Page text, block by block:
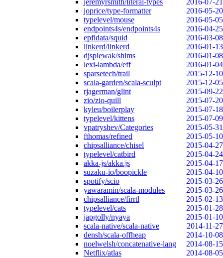
jeremyrsmith/literal-types
2016-07-21
joprice/type-formatter
2016-05-20
typelevel/mouse
2016-05-05
endpoints4s/endpoints4s
2016-04-25
epfldata/squid
2016-03-08
linkerd/linkerd
2016-01-13
djspiewak/shims
2016-01-08
lexi-lambda/eff
2016-01-04
sparsetech/trail
2015-12-10
scala-garden/scala-sculpt
2015-12-05
rjagerman/glint
2015-09-22
zio/zio-quill
2015-07-20
kyleu/boilerplay
2015-07-18
typelevel/kittens
2015-07-09
vpatryshev/Categories
2015-05-31
fthomas/refined
2015-05-10
chipsalliance/chisel
2015-04-27
typelevel/catbird
2015-04-24
akka-js/akka.js
2015-04-17
suzaku-io/boopickle
2015-04-10
spotify/scio
2015-03-26
yawaramin/scala-modules
2015-03-26
chipsalliance/firrtl
2015-02-13
typelevel/cats
2015-01-28
japgolly/nyaya
2015-01-10
scala-native/scala-native
2014-11-27
densh/scala-offheap
2014-10-08
noelwelsh/concatenative-lang
2014-08-15
Netflix/atlas
2014-08-05